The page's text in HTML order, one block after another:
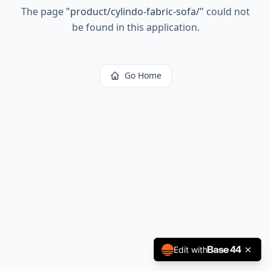
The page "product/cylindo-fabric-sofa/" could not
be found in this application.
Go Home
Edit with